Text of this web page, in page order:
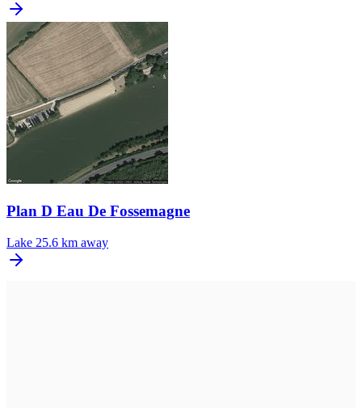
Plan D Eau De Fossemagne
Lake 25.6 km away